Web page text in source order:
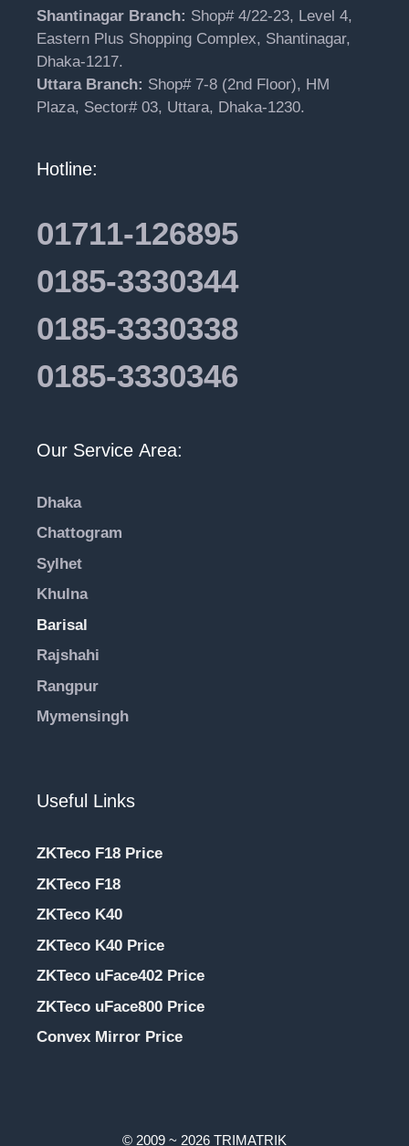
Shantinagar Branch: Shop# 4/22-23, Level 4,
Eastern Plus Shopping Complex, Shantinagar,
Dhaka-1217.
Uttara Branch: Shop# 7-8 (2nd Floor), HM
Plaza, Sector# 03, Uttara, Dhaka-1230.
Hotline:
01711-126895
0185-3330344
0185-3330338
0185-3330346
Our Service Area:
Dhaka
Chattogram
Sylhet
Khulna
Barisal
Rajshahi
Rangpur
Mymensingh
Useful Links
ZKTeco F18 Price
ZKTeco F18
ZKTeco K40
ZKTeco K40 Price
ZKTeco uFace402 Price
ZKTeco uFace800 Price
Convex Mirror Price
© 2009 ~ 2026 TRIMATRIK